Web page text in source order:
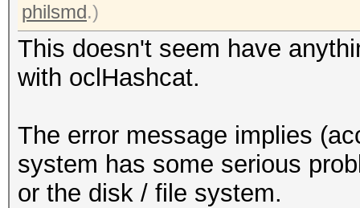
philsmd.)
This doesn't seem have
with oclHashcat.
The error message implies
system has some serious
or the disk / file system.